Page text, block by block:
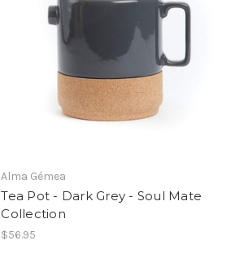
Alma Gémea
Tea Pot - Dark Grey - Soul Mate
Collection
$56.95